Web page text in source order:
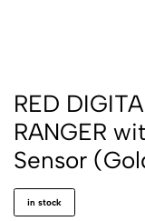
RED
RANGER
Sensor
in stock